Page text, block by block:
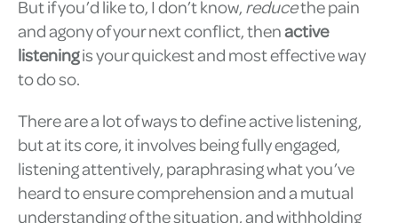
But if you’d like to, I don’t know,reducethe pain
and agony of your next conflict, thenactive
listeningis your quickest and most effective way
to do so.
There are a lot of ways to define active listening,
but at its core, it involves being fully engaged,
listening attentively, paraphrasing what you’ve
heard to ensure comprehension and a mutual
understanding of the situation, and withholding